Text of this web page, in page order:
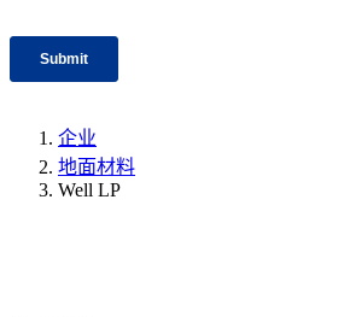
企业
地面材料
Well LP